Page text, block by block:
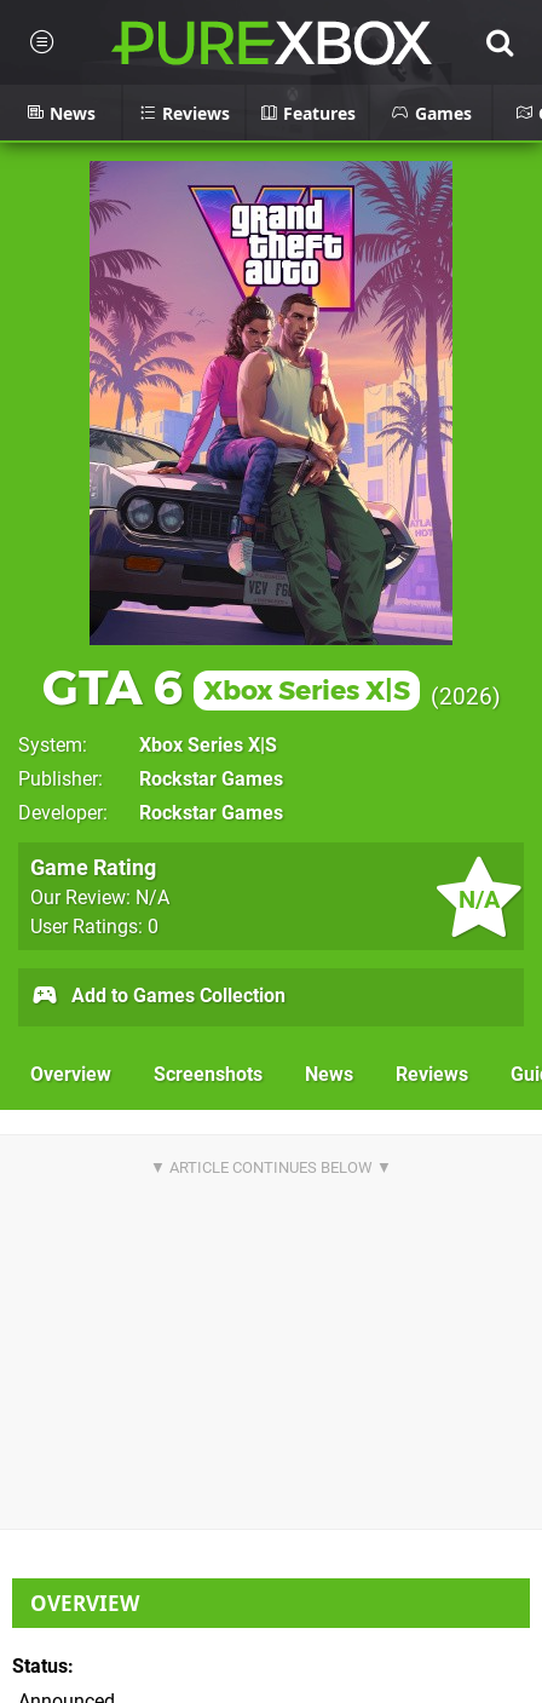
News Reviews Features Games
GTA 6 Xbox Series X|S 2026
System
Xbox Series X|S
Publisher
Rockstar Games
Developer
Rockstar Games
N/A
Game Rating
Our Review: N/A
User Ratings: 0
Add to Games Collection
Overview Screenshots News Reviews
OVERVIEW
Status